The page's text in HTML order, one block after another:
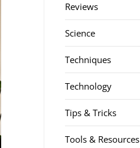
Reviews
Science
Techniques
Technology
Tips & Tricks
Tools & Resources